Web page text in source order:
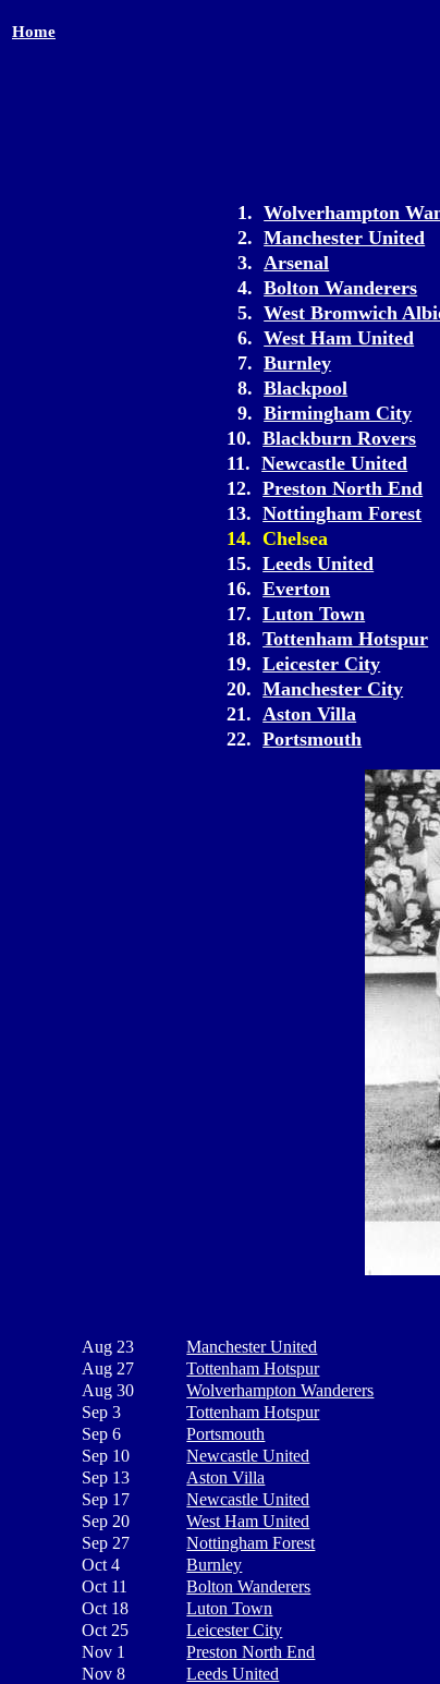
Home
1.Wolverhampton
2.Manchester United
3.Arsenal
4.Bolton Wanderers
5.West Bromwich
6.West Ham United
7.Burnley
8.Blackpool
9.Birmingham City
10.Blackburn Rovers
11.Newcastle United
12.Preston North End
13.Nottingham Forest
14. Chelsea
15.Leeds United
16.Everton
17.Luton Town
18.Tottenham Hotspur
19.Leicester City
20.Manchester City
21.Aston Villa
22.Portsmouth
Aug 23 Manchester United
Aug 27
Tottenham Hotspur
Aug 30
Wolverhampton Wanderers
Sep 3
Tottenham Hotspur
Sep 6
Portsmouth
Sep 10
Newcastle United
Sep 13
Aston Villa
Sep 17
Newcastle United
Sep 20
West Ham United
Sep 27
Nottingham Forest
Oct 4
Burnley
Oct 11
Bolton Wanderers
Oct 18
Luton Town
Oct 25
Leicester City
Nov 1
Preston North End
Nov 8
Leeds United